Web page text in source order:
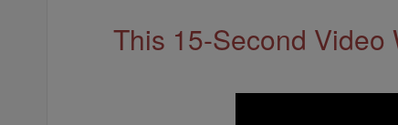
This 15-Second Video